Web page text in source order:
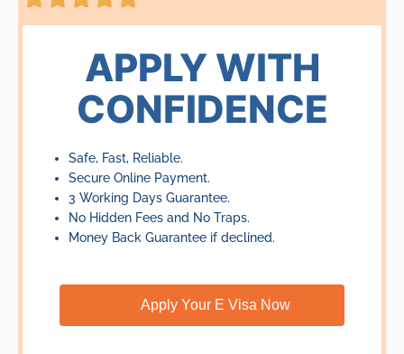
out
of
5
APPLY WITH
CONFIDENCE
Safe, Fast, Reliable.
Secure Online Payment.
3 Working Days Guarantee.
No Hidden Fees and No Traps.
Money Back Guarantee if declined.
Apply Your E Visa Now